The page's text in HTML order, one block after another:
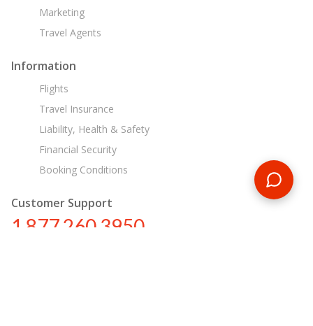
Marketing
Travel Agents
Information
Flights
Travel Insurance
Liability, Health & Safety
Financial Security
Booking Conditions
Customer Support
1 877 260 3950